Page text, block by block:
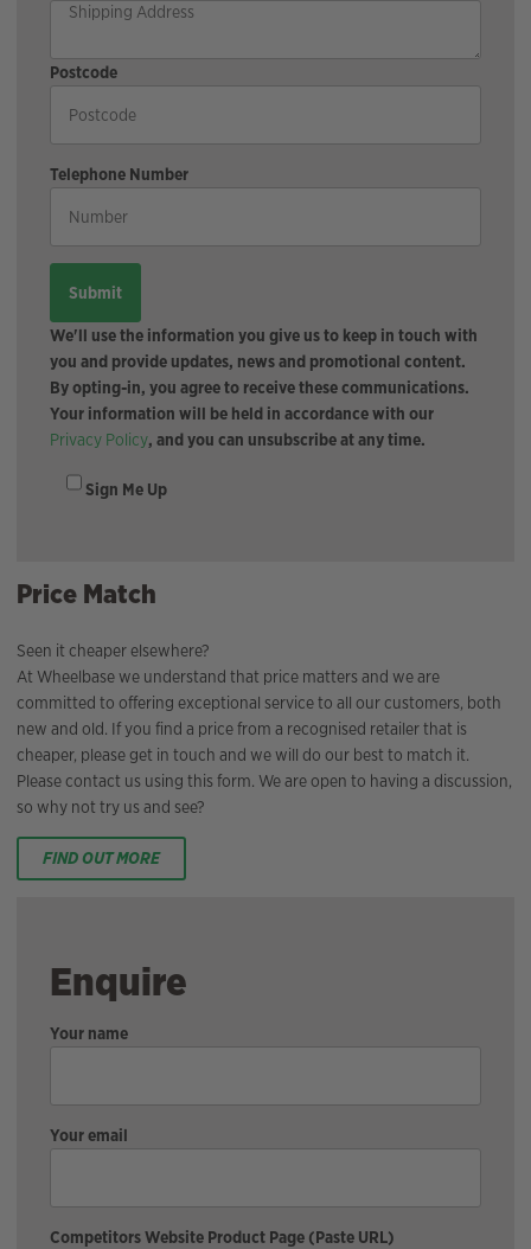
Postcode
Telephone Number
We'll use the information you give us to keep in touch with
you and provide updates, news and promotional content.
By opting-in, you agree to receive these communications.
Your information will be held in accordance with our
Privacy Policy, and you can unsubscribe at any time.
Sign Me Up
Price Match
Seen it cheaper elsewhere?
At Wheelbase we understand that price matters and we are
committed to offering exceptional service to all our customers, both
new and old. If you find a price from a recognised retailer that is
cheaper, please get in touch and we will do our best to match it.
Please contact us using this form. We are open to having a discussion,
so why not try us and see?
FIND OUT MORE
Enquire
Your name
Your email
Competitors Website Product Page (Paste URL)